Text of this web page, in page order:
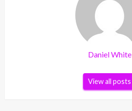
Daniel White
View all posts